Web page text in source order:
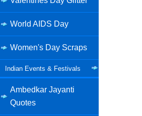
World AIDS Day
Women's Day Scraps
Indian Events & Festivals
Ambedkar Jayanti
Quotes